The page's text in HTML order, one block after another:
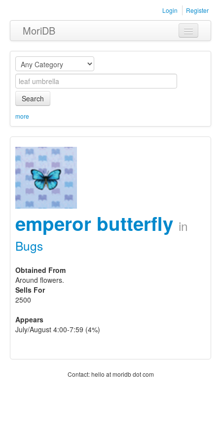
Login Register
MoriDB
Clothing
Furniture
Museum
Equipment
Sets
Search
more
emperor butterfly in
Bugs
Obtained From
Around flowers.
Sells For
2500
Appears
July/August 4:00-7:59 (4%)
Contact: hello at moridb dot com